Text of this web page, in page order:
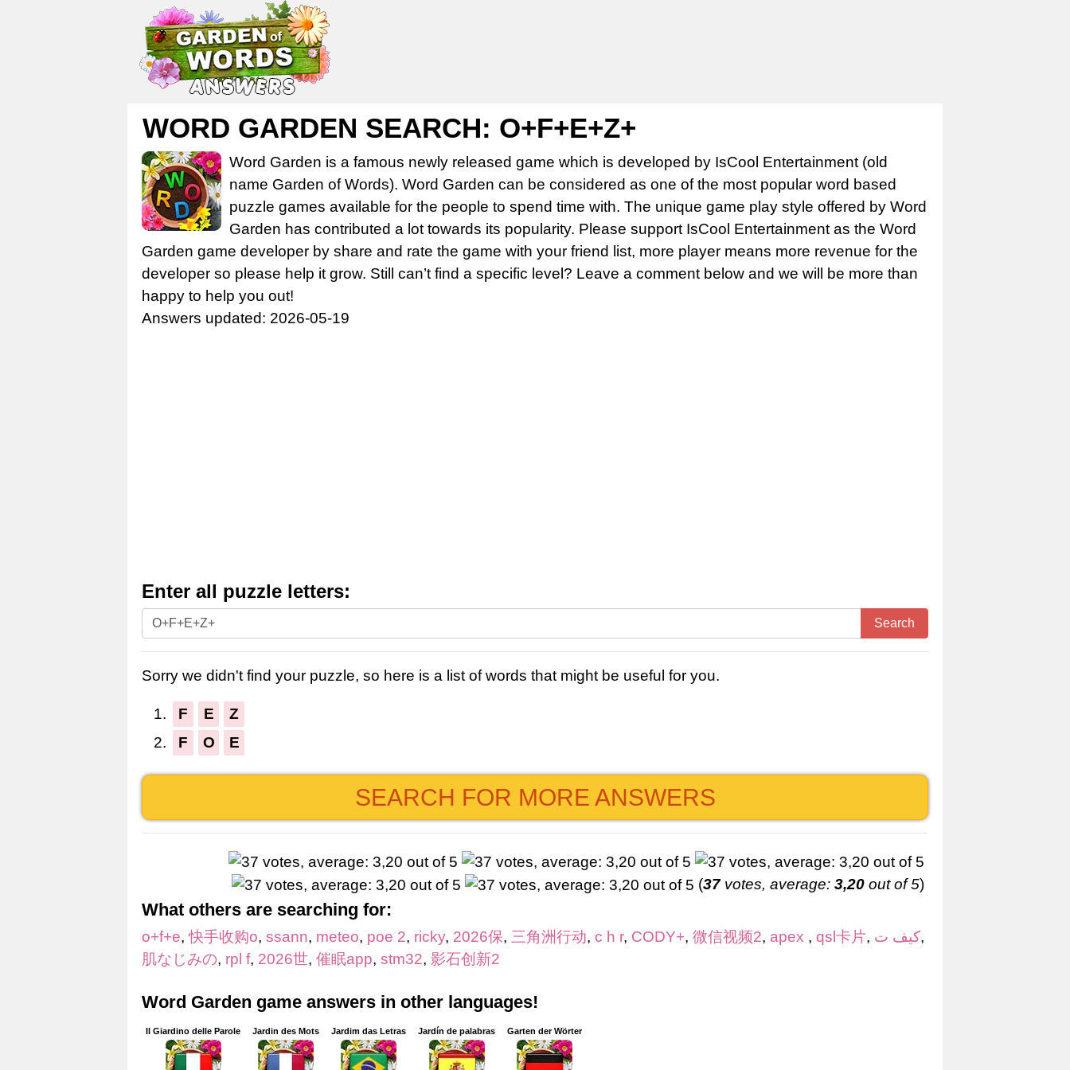
WORD GARDEN SEARCH: O+F+E+Z+
Word Garden is a famous newly released game which is developed by IsCool Entertainment (old
name Garden of Words). Word Garden can be considered as one of the most popular word based
puzzle games available for the people to spend time with. The unique game play style offered by Word
Garden has contributed a lot towards its popularity. Please support IsCool Entertainment as the Word
Garden game developer by share and rate the game with your friend list, more player means more revenue for the
developer so please help it grow. Still can’t find a specific level? Leave a comment below and we will be more than
happy to help you out!
Answers updated: 2026-05-19
Enter all puzzle letters:
Enter
all
letters:
Search
Sorry we didn't find your puzzle, so here is a list of words that might be useful for you.
1. F E
Z
2.
F O E
SEARCH FOR MORE ANSWERS
(37votes, average: 3,20 out of 5)
What others are searching for:
o+f+e,快手收购o, ssann, meteo, poe 2, ricky, 2026保, 三角洲行动, c h r, CODY+, 微信视频2, apex , qsl卡片, كيف ت,
肌なじみの, rpl f, 2026世, 催眠app, stm32, 影石创新2
Word Garden game answers in other languages!
Il Giardino delle Parole Jardin des Mots Jardim das Letras Jardín de palabras Garten der Wörter